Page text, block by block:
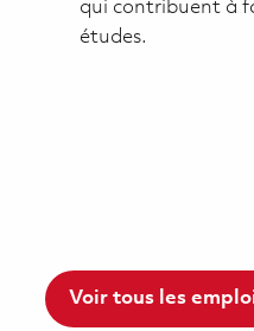
qui contribuent à
études.
Voir tous les